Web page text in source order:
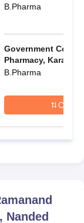
University, Nanded
B.Pharma
Government
Pharmacy, Karad
B.Pharma
Nanded